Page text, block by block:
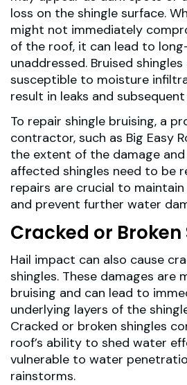
loss on the shingle surface.
might not immediately
of the roof, it can lead to
unaddressed. Bruised
susceptible to moisture
result in leaks and
To repair shingle bruising, a
contractor, such as Big Easy
the extent of the damage
affected shingles need to be
repairs are crucial to
and prevent further water
Cracked or Broken
Hail impact can also cause
shingles. These damages are
bruising and can lead to
underlying layers of the
Cracked or broken shingles
roof’s ability to shed water
vulnerable to water
rainstorms.